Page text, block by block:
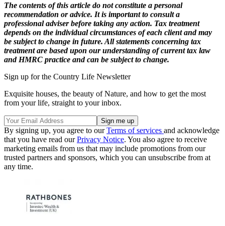
The contents of this article do not constitute a personal
recommendation or advice. It is important to consult a
professional adviser before taking any action. Tax treatment
depends on the individual circumstances of each client and may
be subject to change in future. All statements concerning tax
treatment are based upon our understanding of current tax law
and HMRC practice and can be subject to change.
Sign up for the Country Life Newsletter
Exquisite houses, the beauty of Nature, and how to get the most
from your life, straight to your inbox.
By signing up, you agree to ourTerms of services and acknowledge
that you have read ourPrivacy Notice. You also agree to receive
marketing emails from us that may include promotions from our
trusted partners and sponsors, which you can unsubscribe from at
any time.